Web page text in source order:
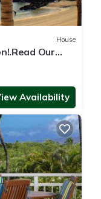
House
Our
Availability